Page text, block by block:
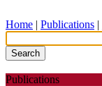
Home | Publications |
Search
Publications